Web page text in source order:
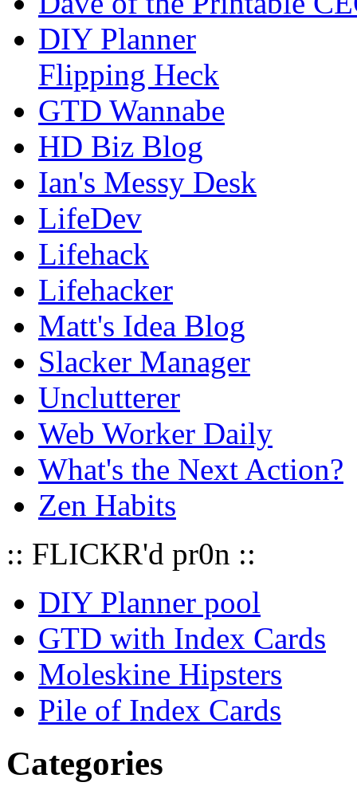
DIY Planner
Flipping Heck
GTD Wannabe
HD Biz Blog
Ian's Messy Desk
LifeDev
Lifehack
Lifehacker
Matt's Idea Blog
Slacker Manager
Unclutterer
Web Worker Daily
What's the Next Action?
Zen Habits
:: FLICKR'd pr0n ::
DIY Planner pool
GTD with Index Cards
Moleskine Hipsters
Pile of Index Cards
Categories